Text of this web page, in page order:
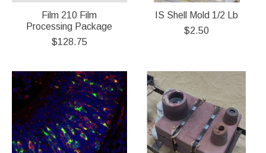
Film 210 Film
Processing Package
$128.75
IS Shell Mold 1/2 Lb
$2.50